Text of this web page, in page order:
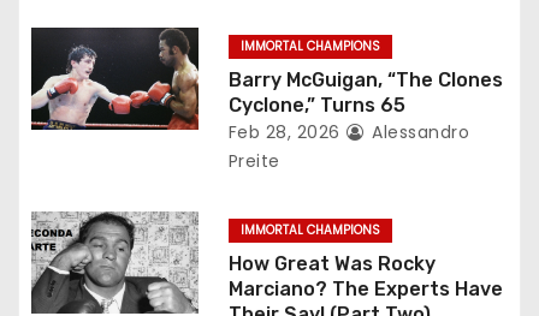
o
n
IMMORTAL CHAMPIONS
Barry McGuigan, “The Clones
Cyclone,” Turns 65
Feb 28, 2026
Alessandro
Preite
IMMORTAL CHAMPIONS
How Great Was Rocky
Marciano? The Experts Have